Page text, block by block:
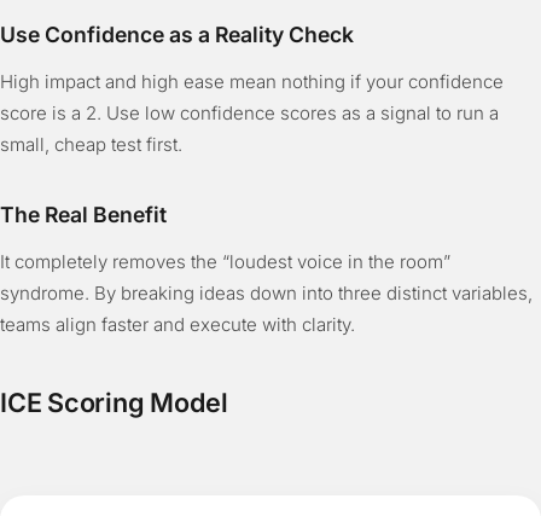
Use Confidence as a Reality Check
High impact and high ease mean nothing if your confidence
score is a 2. Use low confidence scores as a signal to run a
small, cheap test first.
The Real Benefit
It completely removes the “loudest voice in the room”
syndrome. By breaking ideas down into three distinct variables,
teams align faster and execute with clarity.
ICE Scoring Model